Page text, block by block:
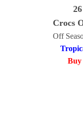
Crocs
Off
Buy